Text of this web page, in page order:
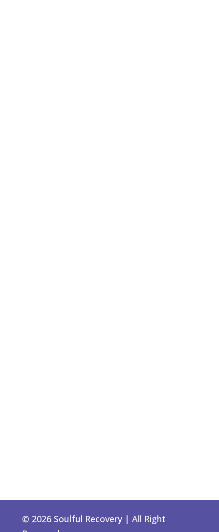
© 2026 Soulful Recovery | All Right